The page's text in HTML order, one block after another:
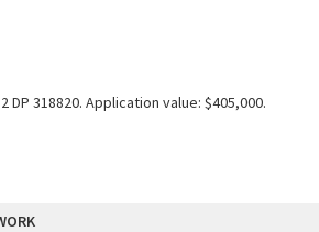
DP 318820. Application value: $405,000.